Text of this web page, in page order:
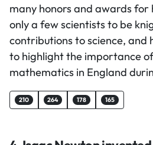
many honors and awards for
only a few scientists to be
contributions to science, and
to highlight the importance
mathematics in England
210 264 178 165